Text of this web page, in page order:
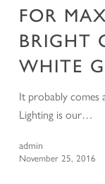
FOR
BRIGHT
WHITE
It probably comes
Lighting is our…
admin
November 25, 2016